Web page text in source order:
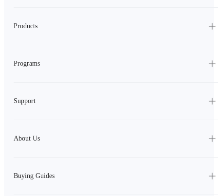
Products
Programs
Support
About Us
Buying Guides